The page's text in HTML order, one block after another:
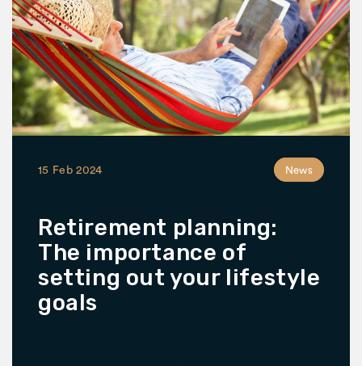
15 Feb 2024 News
Retirement planning:
The importance of
setting out your lifestyle
goals